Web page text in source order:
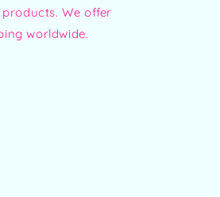
We offer
worldwide.